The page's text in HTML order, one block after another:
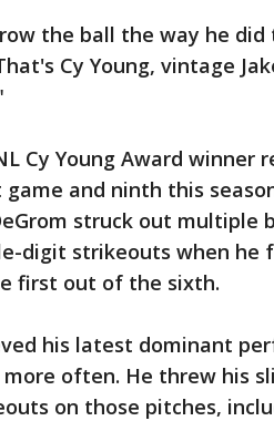
the ball the way he
Cy Young, vintage
Cy Young Award winner
and ninth this
struck out multiple
digit strikeouts when he
first out of the sixth.
his latest dominant
often. He threw his
on those pitches,